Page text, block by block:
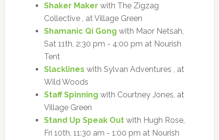
Shaker Maker with The Zigzag
Collective , at Village Green
Shamanic Qi Gong with Maor Netsah,
Sat 11th, 2:30 pm - 4:00 pm at Nourish
Tent
Slacklines with Sylvan Adventures , at
Wild Woods
Staff Spinning with Courtney Jones, at
Village Green
Stand Up Speak Outwith Hugh Rose,
Fri 10th, 11:30 am - 1:00 pm at Nourish